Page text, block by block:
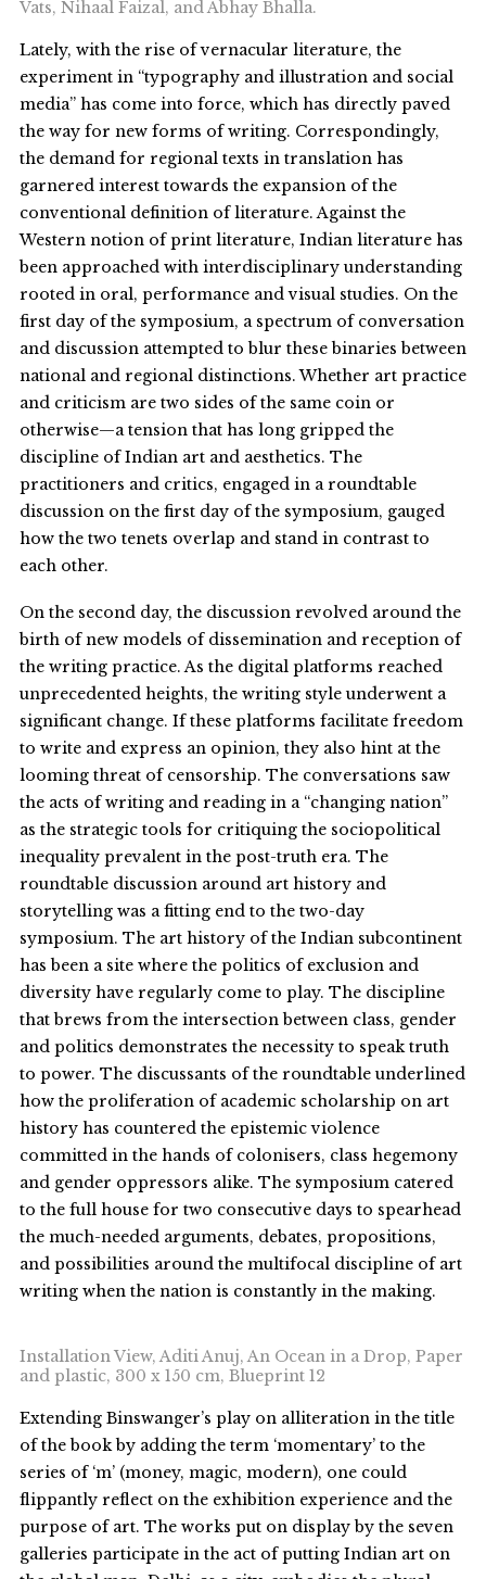
Vats, Nihaal Faizal, and Abhay Bhalla.
Lately, with the rise of vernacular literature, the
experiment in “typography and illustration and social
media” has come into force, which has directly paved
the way for new forms of writing. Correspondingly,
the demand for regional texts in translation has
garnered interest towards the expansion of the
conventional definition of literature. Against the
Western notion of print literature, Indian literature has
been approached with interdisciplinary understanding
rooted in oral, performance and visual studies. On the
first day of the symposium, a spectrum of conversation
and discussion attempted to blur these binaries between
national and regional distinctions. Whether art practice
and criticism are two sides of the same coin or
otherwise—a tension that has long gripped the
discipline of Indian art and aesthetics. The
practitioners and critics, engaged in a roundtable
discussion on the first day of the symposium, gauged
how the two tenets overlap and stand in contrast to
each other.
On the second day, the discussion revolved around the
birth of new models of dissemination and reception of
the writing practice. As the digital platforms reached
unprecedented heights, the writing style underwent a
significant change. If these platforms facilitate freedom
to write and express an opinion, they also hint at the
looming threat of censorship. The conversations saw
the acts of writing and reading in a “changing nation”
as the strategic tools for critiquing the sociopolitical
inequality prevalent in the post-truth era. The
roundtable discussion around art history and
storytelling was a fitting end to the two-day
symposium. The art history of the Indian subcontinent
has been a site where the politics of exclusion and
diversity have regularly come to play. The discipline
that brews from the intersection between class, gender
and politics demonstrates the necessity to speak truth
to power. The discussants of the roundtable underlined
how the proliferation of academic scholarship on art
history has countered the epistemic violence
committed in the hands of colonisers, class hegemony
and gender oppressors alike. The symposium catered
to the full house for two consecutive days to spearhead
the much-needed arguments, debates, propositions,
and possibilities around the multifocal discipline of art
writing when the nation is constantly in the making.
Installation View, Aditi Anuj, An Ocean in a Drop, Paper
and plastic, 300 x 150 cm, Blueprint 12
Extending Binswanger’s play on alliteration in the title
of the book by adding the term ‘momentary’ to the
series of ‘m’ (money, magic, modern), one could
flippantly reflect on the exhibition experience and the
purpose of art. The works put on display by the seven
galleries participate in the act of putting Indian art on